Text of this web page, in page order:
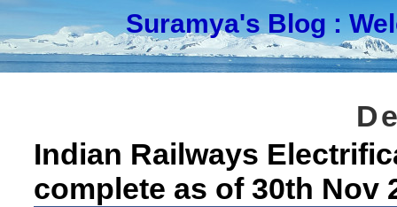
Suramya's Blog :
Indian Railways
complete as of 30th Nov